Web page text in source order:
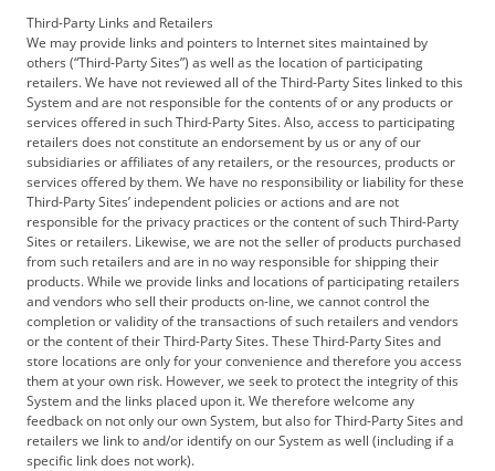
Third-Party Links and Retailers
We may provide links and pointers to Internet sites maintained by
others (“Third-Party Sites”) as well as the location of participating
retailers. We have not reviewed all of the Third-Party Sites linked to this
System and are not responsible for the contents of or any products or
services offered in such Third-Party Sites. Also, access to participating
retailers does not constitute an endorsement by us or any of our
subsidiaries or affiliates of any retailers, or the resources, products or
services offered by them. We have no responsibility or liability for these
Third-Party Sites’ independent policies or actions and are not
responsible for the privacy practices or the content of such Third-Party
Sites or retailers. Likewise, we are not the seller of products purchased
from such retailers and are in no way responsible for shipping their
products. While we provide links and locations of participating retailers
and vendors who sell their products on-line, we cannot control the
completion or validity of the transactions of such retailers and vendors
or the content of their Third-Party Sites. These Third-Party Sites and
store locations are only for your convenience and therefore you access
them at your own risk. However, we seek to protect the integrity of this
System and the links placed upon it. We therefore welcome any
feedback on not only our own System, but also for Third-Party Sites and
retailers we link to and/or identify on our System as well (including if a
specific link does not work).